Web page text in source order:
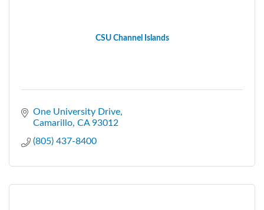
CSU Channel Islands
One University Drive
Camarillo CA 93012
(805) 437-8400